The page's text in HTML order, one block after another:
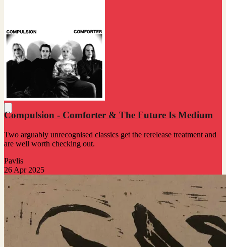
Compulsion - Comforter & The Future Is Medium
Two arguably unrecognised classics get the rerelease treatment and
are well worth checking out.
Pavlis
26 Apr 2025